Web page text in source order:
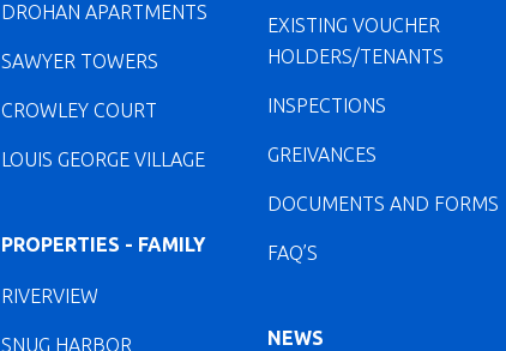
DROHAN APARTMENTS
SAWYER TOWERS
CROWLEY COURT
LOUIS GEORGE VILLAGE
PROPERTIES - FAMILY
RIVERVIEW
SNUG HARBOR
EXISTING VOUCHER
HOLDERS/TENANTS
INSPECTIONS
GREIVANCES
DOCUMENTS AND FORMS
FAQ’S
NEWS